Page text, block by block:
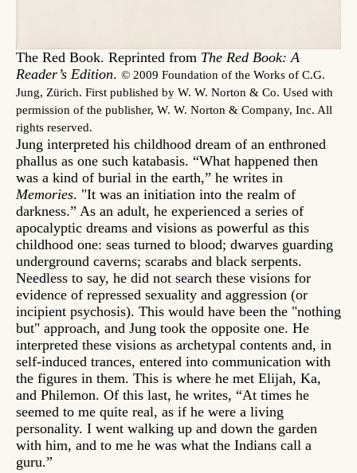
The Red Book. Reprinted from The Red Book: A
Reader’s Edition. © 2009 Foundation of the Works of C.G.
Jung, Zürich. First published by W. W. Norton & Co. Used with
permission of the publisher, W. W. Norton & Company, Inc. All
rights reserved.
Jung interpreted his childhood dream of an enthroned
phallus as one such katabasis. “What happened then
was a kind of burial in the earth,” he writes in
Memories. "It was an initiation into the realm of
darkness.” As an adult, he experienced a series of
apocalyptic dreams and visions as powerful as this
childhood one: seas turned to blood; dwarves guarding
underground caverns; scarabs and black serpents.
Needless to say, he did not search these visions for
evidence of repressed sexuality and aggression (or
incipient psychosis). This would have been the "nothing
but" approach, and Jung took the opposite one. He
interpreted these visions as archetypal contents and, in
self-induced trances, entered into communication with
the figures in them. This is where he met Elijah, Ka,
and Philemon. Of this last, he writes, “At times he
seemed to me quite real, as if he were a living
personality. I went walking up and down the garden
with him, and to me he was what the Indians call a
guru.”